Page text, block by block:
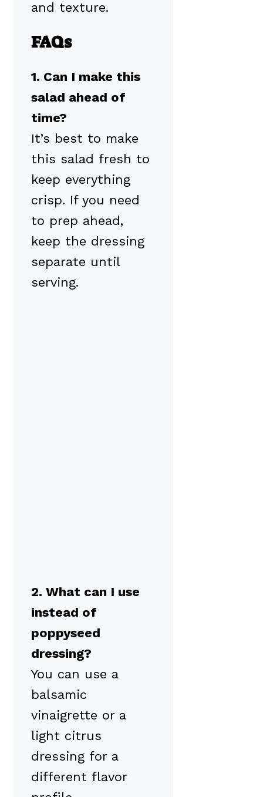
and texture.
FAQs
1. Can I make this
salad ahead of
time?
It’s best to make
this salad fresh to
keep everything
crisp. If you need
to prep ahead,
keep the dressing
separate until
serving.
2. What can I use
instead of
poppyseed
dressing?
You can use a
balsamic
vinaigrette or a
light citrus
dressing for a
different flavor